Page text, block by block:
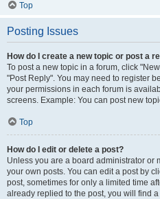
Top
Posting Issues
How do I create a new topic or post a
To post a new topic in a forum, click
"Post Reply". You may need to register
your permissions in each forum is
screens. Example: You can post new
Top
How do I edit or delete a post?
Unless you are a board administrator or
your own posts. You can edit a post by
post, sometimes for only a limited time
already replied to the post, you will find